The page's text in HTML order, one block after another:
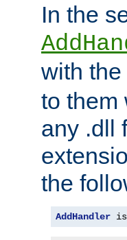
In the
with the
to them
any .dll
the
AddHandler